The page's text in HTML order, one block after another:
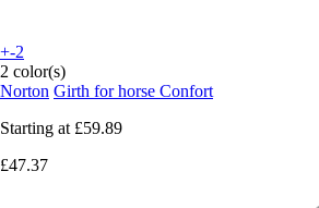
+-2
2 color(s)
Norton Girth for horse Confort
Starting at £59.89
£47.37